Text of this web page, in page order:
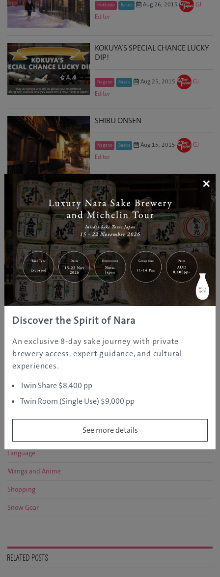
Hokkaido Basics Aug 26, 2015
GJ
Editor
KOKUYA’S SPECIAL CHANCE LUCKY
DIP!
Nagano Basics Aug 25, 2015
GJ
Editor
SHIBU ONSEN
Nagano Basics Aug 15, 2015
GJ
Editor
« 1 2 3
RELATED CATEGORY
Accommodations
Culture
Discover
Entertainment
Food and Drink
Language
Manga and Anime
Shopping
Snow Gear
RELATED POSTS
×
Discover the Spirit of Nara
An exclusive 8-day sake journey with private
brewery access, expert guidance, and cultural
experiences.
Twin Share $8,400 pp
Twin Room (Single Use) $9,000 pp
See more details